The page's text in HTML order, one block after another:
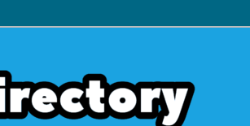
Interesting accounts on